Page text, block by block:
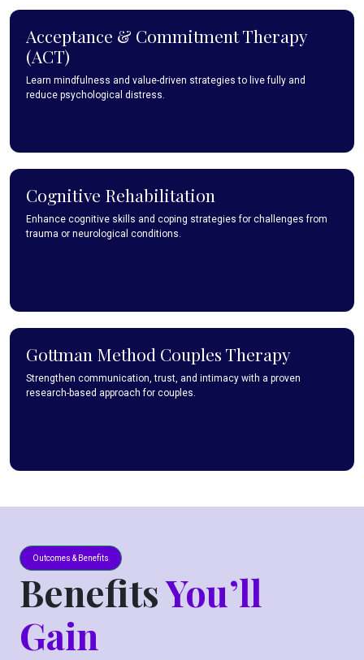
Acceptance & Commitment Therapy
(ACT)
Learn mindfulness and value-driven strategies to live fully and
reduce psychological distress.
Cognitive Rehabilitation
Enhance cognitive skills and coping strategies for challenges from
trauma or neurological conditions.
Gottman Method Couples Therapy
Strengthen communication, trust, and intimacy with a proven
research-based approach for couples.
Outcomes & Benefits
BenefitsYou’ll
Gain